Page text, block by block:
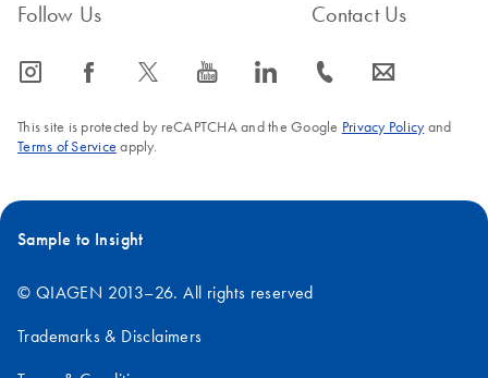
Follow Us
icon_0065_instagram-s icon_0064_facebook-s icon_0340_cc_gen_x-s icon_0077_youtube-s icon_0066_linkedin-s
Contact Us
icon_0072_phone-s icon_0063_envelope-s
This site is protected by reCAPTCHA and the Google Privacy Policyand
Terms of Service apply.
Sample to Insight
© QIAGEN 2013–26. All rights reserved
Trademarks & Disclaimers